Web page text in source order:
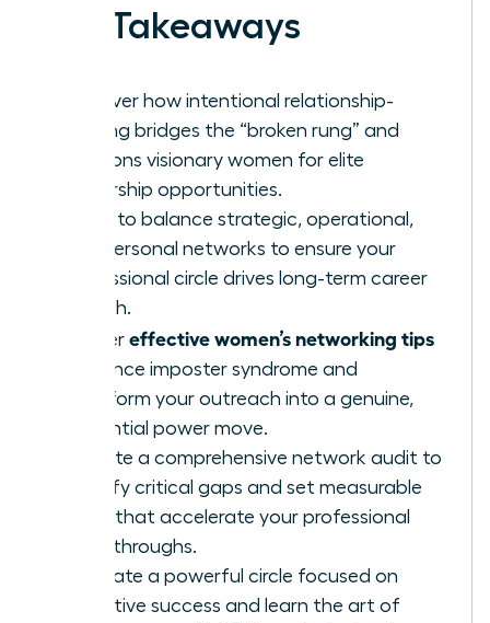
Key Takeaways
Discover how intentional relationship-
building bridges the “broken rung” and
positions visionary women for elite
leadership opportunities.
Learn to balance strategic, operational,
and personal networks to ensure your
professional circle drives long-term career
growth.
Master effective women’s networking tips
to silence imposter syndrome and
transform your outreach into a genuine,
influential power move.
Execute a comprehensive network audit to
identify critical gaps and set measurable
goals that accelerate your professional
breakthroughs.
Cultivate a powerful circle focused on
collective success and learn the art of